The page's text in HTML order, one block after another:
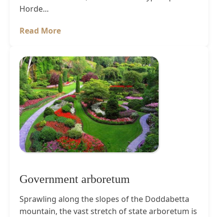
Horde...
Read More
Government arboretum
Sprawling along the slopes of the Doddabetta
mountain, the vast stretch of state arboretum is